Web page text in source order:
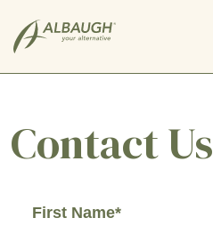
Contact Us
First Name*